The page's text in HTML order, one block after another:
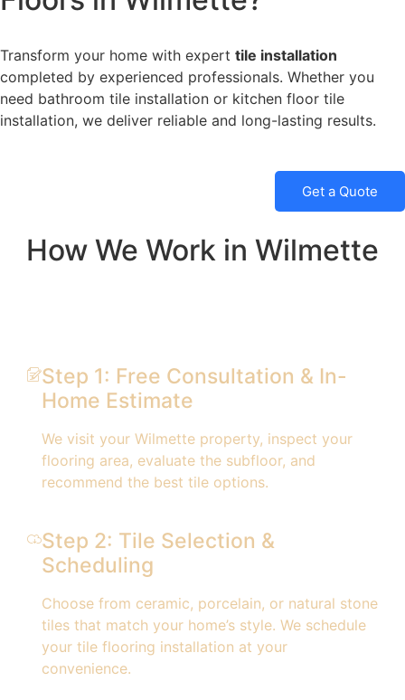
Transform your home with expert tile installation
completed by experienced professionals. Whether you
need bathroom tile installation or kitchen floor tile
installation, we deliver reliable and long-lasting results.
Get a Quote
How We Work in Wilmette
Step 1: Free Consultation & In-
Home Estimate
We visit your Wilmette property, inspect your
flooring area, evaluate the subfloor, and
recommend the best tile options.
Step 2: Tile Selection &
Scheduling
Choose from ceramic, porcelain, or natural stone
tiles that match your home’s style. We schedule
your tile flooring installation at your
convenience.